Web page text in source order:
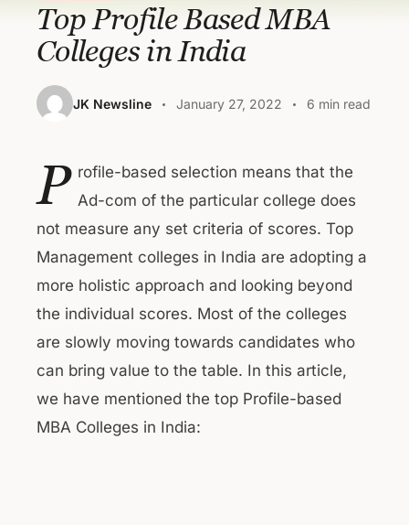
Top Profile Based MBA
Colleges in India
JK Newsline January 27, 2022 6 min read
P rofile-based selection means that the
Ad-com of the particular college does
not measure any set criteria of scores. Top
Management colleges in India are adopting a
more holistic approach and looking beyond
the individual scores. Most of the colleges
are slowly moving towards candidates who
can bring value to the table. In this article,
we have mentioned the top Profile-based
MBA Colleges in India: